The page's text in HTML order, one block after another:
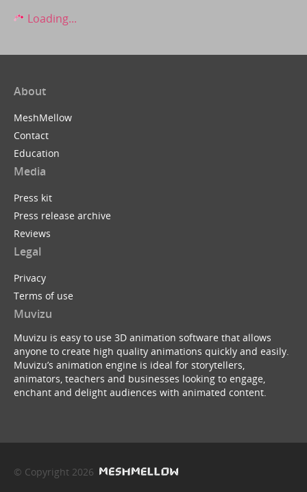
Loading...
About
MeshMellow
Contact
Education
Media
Press kit
Press release archive
Reviews
Legal
Privacy
Terms of use
Muvizu
Muvizu is easy to use 3D animation software that allows
anyone to create high quality animations quickly and easily.
Muvizu’s animation engine is ideal for storytellers,
animators, teachers and businesses looking to engage,
enchant and delight audiences with animated content.
© Copyright 2026